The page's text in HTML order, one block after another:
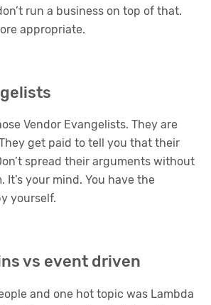
run a business on top of that.
appropriate.
Vendor Evangelists. They are
get paid to tell you that their
spread their arguments without
It’s your mind. You have the
yourself.
vs event driven
and one hot topic was Lambda